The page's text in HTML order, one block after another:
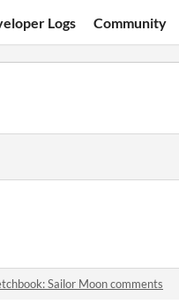
Logs Community
Sailor Moon comments